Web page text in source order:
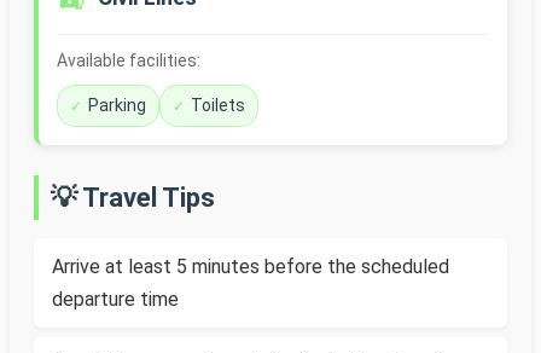
Available facilities:
Parking Toilets
💡 Travel Tips
Arrive at least 5 minutes before the scheduled
departure time